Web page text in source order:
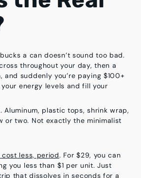
a can doesn’t sound too bad.
throughout your day, then a
and suddenly you’re paying $100+
energy levels and fill your
Aluminum, plastic tops, shrink wrap,
or two. Not exactly the minimalist
less, period. For $29, you can
you less than $1 per unit. Just
that dissolves in seconds for a